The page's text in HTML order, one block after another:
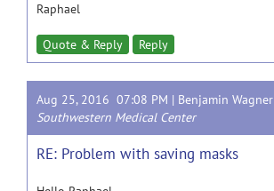
Raphael
Quote & Reply Reply
Aug 25, 2016 07:08 PM | Benjamin Wagner
Southwestern Medical Center
RE: Problem with saving masks